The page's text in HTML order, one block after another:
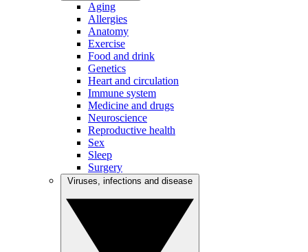
Aging
Allergies
Anatomy
Exercise
Food and drink
Genetics
Heart and circulation
Immune system
Medicine and drugs
Neuroscience
Reproductive health
Sex
Sleep
Surgery